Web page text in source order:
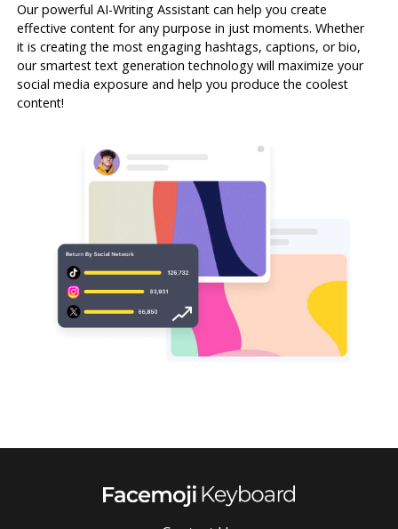
Our powerful AI-Writing Assistant can help you create
effective content for any purpose in just moments. Whether
it is creating the most engaging hashtags, captions, or bio,
our smartest text generation technology will maximize your
social media exposure and help you produce the coolest
content!